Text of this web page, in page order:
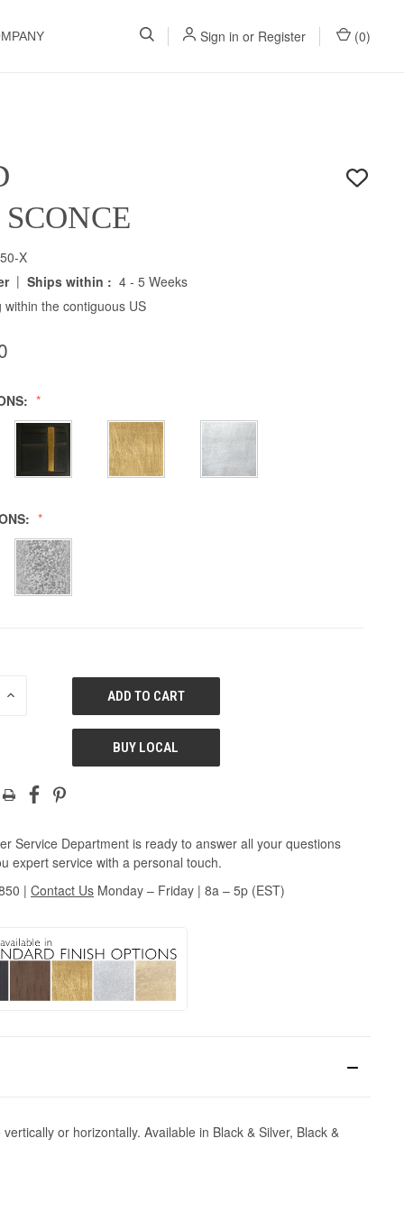
Sign in or Register (0)
X
| Ships within : 4 - 5 Weeks
within the contiguous US
INCREASE
UNDEFINED
BUY LOCAL
Service Department is ready to answer all your questions
expert service with a personal touch.
| Contact Us Monday – Friday | 8a – 5p (EST)
or horizontally. Available in Black & Silver, Black &